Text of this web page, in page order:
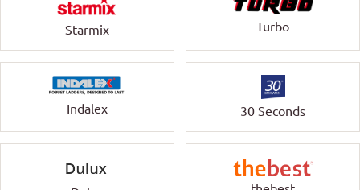
Starmix Turbo
Indalex 30 Seconds